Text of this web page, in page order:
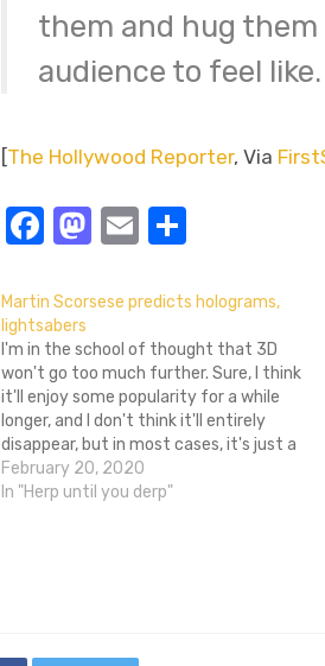
them and hug them
audience to feel like.
[The Hollywood Reporter, Via
Facebook
Mastodon
Email
Martin Scorsese predicts holograms,
lightsabers
I'm in the school of thought that 3D
won't go too much further. Sure, I think
it'll enjoy some popularity for a while
longer, and I don't think it'll entirely
disappear, but in most cases, it's just a
gimmick to throw a few extra bucks on
a movie ticket. Of…
February 20, 2020
In "Herp until you derp"